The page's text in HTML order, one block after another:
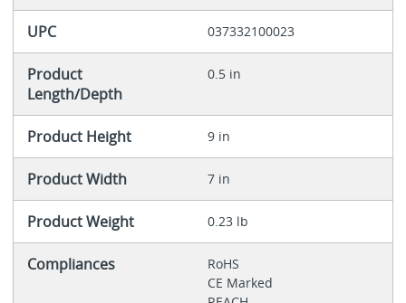
UPC 037332100023
Product
Length/Depth
0.5 in
Product Height 9 in
Product Width 7 in
Product Weight 0.23 lb
Compliances
RoHS
CE Marked